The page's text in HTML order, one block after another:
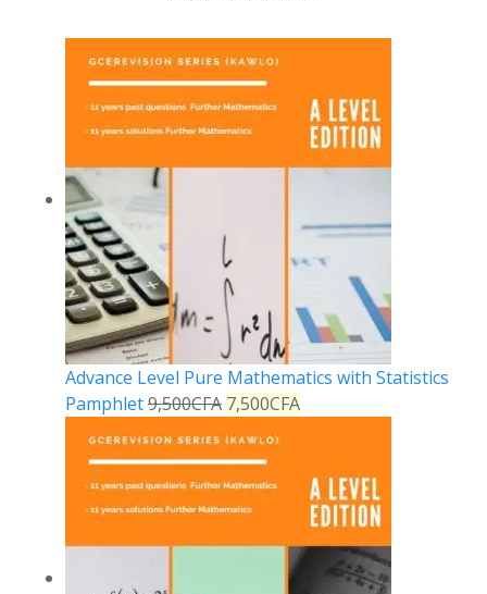
Advance Level Pure Mathematics with Statistics
Pamphlet9,500CFA 7,500CFA